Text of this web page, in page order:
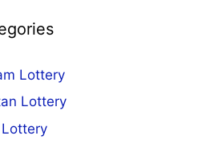
Lottery
Lottery